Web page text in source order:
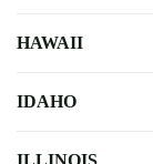
HAWAII
IDAHO
ILLINOIS